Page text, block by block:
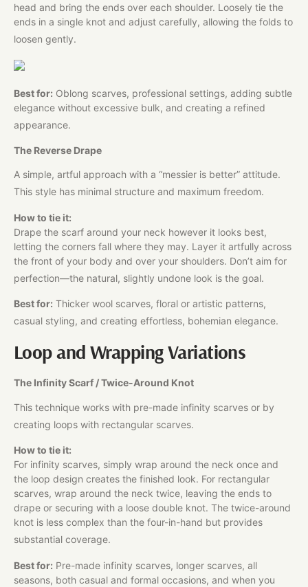
head and bring the ends over each shoulder. Loosely tie the
ends in a single knot and adjust carefully, allowing the folds to
loosen gently.
Best for: Oblong scarves, professional settings, adding subtle
elegance without excessive bulk, and creating a refined
appearance.
The Reverse Drape
A simple, artful approach with a “messier is better” attitude.
This style has minimal structure and maximum freedom.
How to tie it:
Drape the scarf around your neck however it looks best,
letting the corners fall where they may. Layer it artfully across
the front of your body and over your shoulders. Don’t aim for
perfection—the natural, slightly undone look is the goal.
Best for: Thicker wool scarves, floral or artistic patterns,
casual styling, and creating effortless, bohemian elegance.
Loop and Wrapping Variations
The Infinity Scarf / Twice-Around Knot
This technique works with pre-made infinity scarves or by
creating loops with rectangular scarves.​
How to tie it:
For infinity scarves, simply wrap around the neck once and
the loop design creates the finished look. For rectangular
scarves, wrap around the neck twice, leaving the ends to
drape or securing with a loose double knot. The twice-around
knot is less complex than the four-in-hand but provides
substantial coverage.​
Best for: Pre-made infinity scarves, longer scarves, all
seasons, both casual and formal occasions, and when you